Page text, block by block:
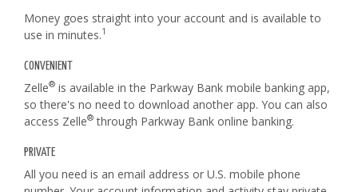
Money goes straight into your account and is available to
use in minutes.1
CONVENIENT
Zelle® is available in the Parkway Bank mobile banking app,
so there's no need to download another app. You can also
access Zelle® through Parkway Bank online banking.
PRIVATE
All you need is an email address or U.S. mobile phone